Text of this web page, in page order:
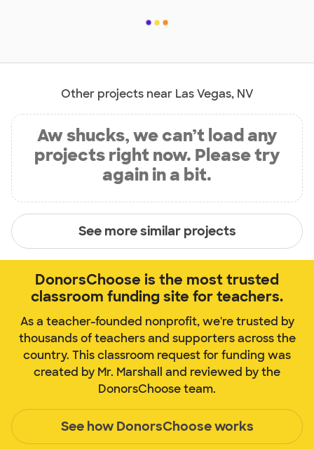
Other projects near Las Vegas, NV
Aw shucks, we can’t load any
projects right now. Please try
again in a bit.
See more similar projects
DonorsChoose is the most trusted
classroom funding site for teachers.
As a teacher-founded nonprofit, we're trusted by
thousands of teachers and supporters across the
country. This classroom request for funding was
created by Mr. Marshall and reviewed by the
DonorsChoose team.
See how DonorsChoose works